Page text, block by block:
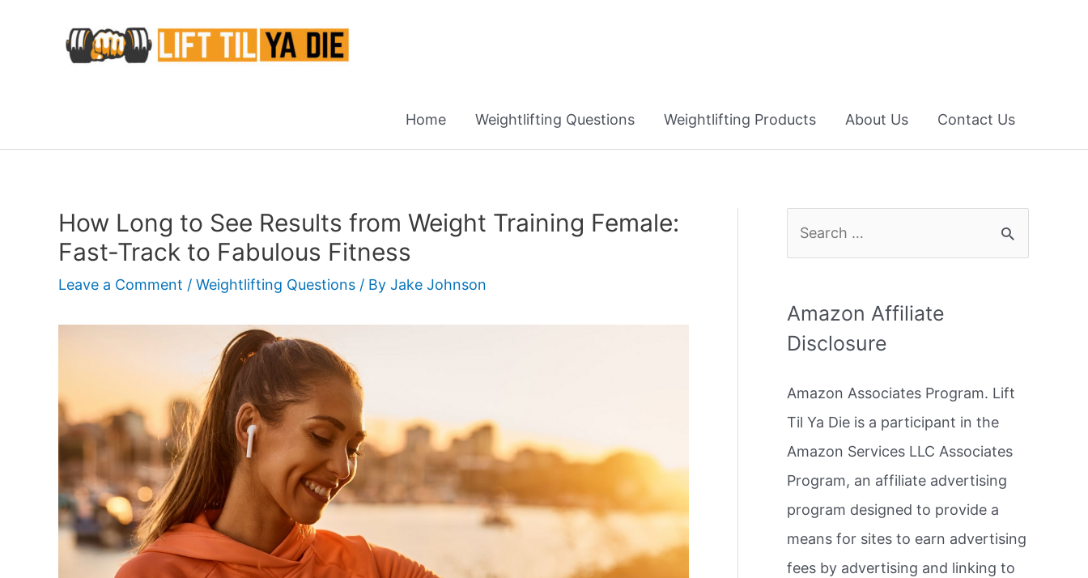
Home Weightlifting Questions Weightlifting Products About Us Contact Us
How Long to See Results from Weight Training Female:
Fast-Track to Fabulous Fitness
Leave a Comment / Weightlifting Questions / By Jake Johnson
r
c
f
o
r
:
Amazon Affiliate
Disclosure
Amazon Associates Program. Lift
Til Ya Die is a participant in the
Amazon Services LLC Associates
Program, an affiliate advertising
program designed to provide a
means for sites to earn advertising
fees by advertising and linking to